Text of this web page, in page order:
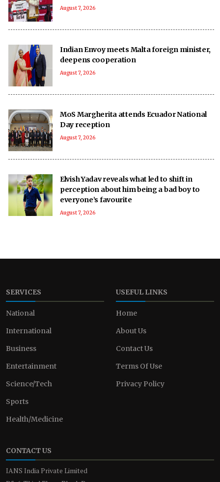
August 7, 2026
Indian Envoy meets Malta foreign minister,
deepens cooperation
August 7, 2026
MoS Margherita attends Ecuador National
Day reception
August 7, 2026
Elvish Yadav reveals what led to shift in
perception about him being a bad boy to
everyone’s favourite
August 7, 2026
SERVICES
National
International
Business
Entertainment
Science/Tech
Sports
Health/Medicine
USEFUL LINKS
Home
About Us
Contact Us
Terms Of Use
Privacy Policy
CONTACT US
IANS India Private Limited